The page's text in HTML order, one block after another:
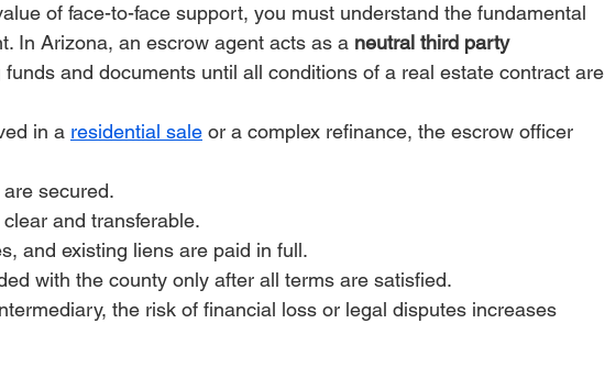
of face-to-face support, you must understand the fundamental
In Arizona, an escrow agent acts as a neutral third party
and documents until all conditions of a real estate contract are
in a residential sale or a complex refinance, the escrow officer
secured.
and transferable.
and existing liens are paid in full.
with the county only after all terms are satisfied.
the risk of financial loss or legal disputes increases